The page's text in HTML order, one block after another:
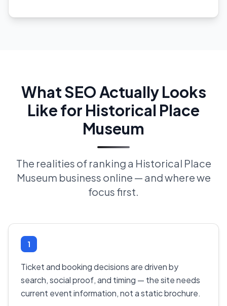
What SEO Actually Looks
Like for Historical Place
Museum
The realities of ranking a Historical Place
Museum business online — and where we
focus first.
1
Ticket and booking decisions are driven by
search, social proof, and timing — the site needs
current event information, not a static brochure.